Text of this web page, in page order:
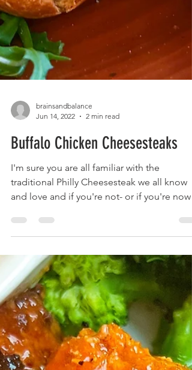
brainsandbalance
Jun 14, 2022
2 min read
Buffalo Chicken Cheesesteaks
I'm sure you are all familiar with the
traditional Philly Cheesesteak we all know
and love and if you're not- or if you're now
craving...